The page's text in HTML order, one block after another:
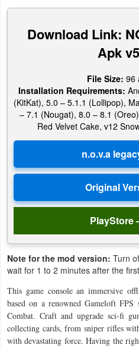
&
Editors
Weather
&
Money
News
Technology
Tutorials
Download Link:
Apk
File Size: 96
Installation Requirements:
(KitKat), 5.0 – 5.1.1 (Lollipop),
– 7.1 (Nougat), 8.0 – 8.1
Red Velvet Cake, v12
PlayStore
Note for the mod version: Turn
wait for 1 to 2 minutes after the
This game console an immersive
based on a renowned Gameloft
Combat. Craft and upgrade sci-fi
collecting cards, from sniper rifles
with devastating force. Having the